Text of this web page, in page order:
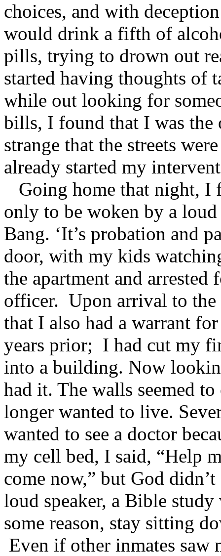
choices, and with
would drink a fifth of
pills, trying to drown out
started having thoughts
while out looking for
bills, I found that I was the
strange that the streets
already started my
Going home that night, I
only to be woken by a
Bang. ‘It’s probation and
door, with my kids
the apartment and
officer. Upon arrival to
that I also had a warrant
years prior; I had cut my
into a building. Now
had it. The walls seemed
longer wanted to live.
wanted to see a doctor
my cell bed, I said, “Help
come now,” but God
loud speaker, a Bible
some reason, stay sitting
Even if other inmates saw